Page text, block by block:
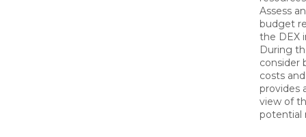
Assess
budget
the DEX
During
consider
costs
provides
view of
potential